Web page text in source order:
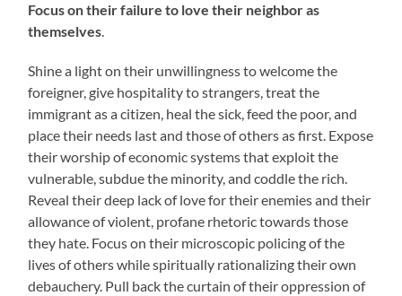
Focus on their failure to love their neighbor as
themselves.
Shine a light on their unwillingness to welcome the
foreigner, give hospitality to strangers, treat the
immigrant as a citizen, heal the sick, feed the poor, and
place their needs last and those of others as first. Expose
their worship of economic systems that exploit the
vulnerable, subdue the minority, and coddle the rich.
Reveal their deep lack of love for their enemies and their
allowance of violent, profane rhetoric towards those
they hate. Focus on their microscopic policing of the
lives of others while spiritually rationalizing their own
debauchery. Pull back the curtain of their oppression of